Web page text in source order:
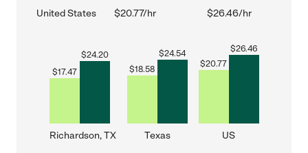
United States $20.77/hr $26.46/hr
$17.47
$24.20
Richardson, TX
$18.58
$24.54
Texas
$20.77
$26.46
US